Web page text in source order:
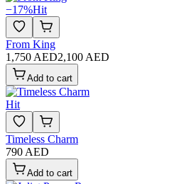
−17%Hit
From King
1,750 AED2,100 AED
Add to cart
Hit
Timeless Charm
790 AED
Add to cart